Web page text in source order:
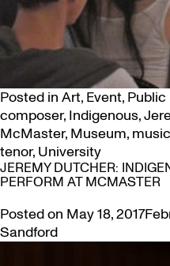
Posted in Art, Event, Public
composer, Indigenous,
McMaster, Museum, music
tenor, University
JEREMY DUTCHER:
PERFORM AT MCMASTER
Posted on May 18, 2017
Sandford